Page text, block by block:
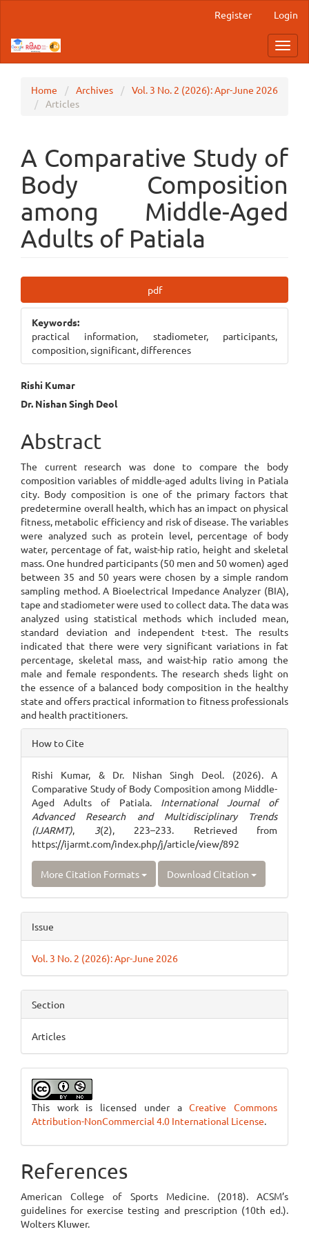
Content
Sidebar
Register Login
Home Archives
Vol. 3 No. 2 (2026): Apr-June 2026
Articles
A Comparative Study of
Body Composition
among Middle-Aged
Adults of Patiala
Sidebar
pdf
Keywords:
practical information, stadiometer, participants,
composition, significant, differences
Main
Article
Content
Rishi Kumar
Dr. Nishan Singh Deol
Abstract
The current research was done to compare the body
composition variables of middle-aged adults living in Patiala
city. Body composition is one of the primary factors that
predetermine overall health, which has an impact on physical
fitness, metabolic efficiency and risk of disease. The variables
were analyzed such as protein level, percentage of body
water, percentage of fat, waist-hip ratio, height and skeletal
mass. One hundred participants (50 men and 50 women) aged
between 35 and 50 years were chosen by a simple random
sampling method. A Bioelectrical Impedance Analyzer (BIA),
tape and stadiometer were used to collect data. The data was
analyzed using statistical methods which included mean,
standard deviation and independent t-test. The results
indicated that there were very significant variations in fat
percentage, skeletal mass, and waist-hip ratio among the
male and female respondents. The research sheds light on
the essence of a balanced body composition in the healthy
state and offers practical information to fitness professionals
and health practitioners.
Article
Details
How to Cite
Rishi Kumar, & Dr. Nishan Singh Deol. (2026). A
Comparative Study of Body Composition among Middle-
Aged Adults of Patiala. International Journal of
Advanced Research and Multidisciplinary Trends
(IJARMT), 3(2), 223–233. Retrieved from
https://ijarmt.com/index.php/j/article/view/892
More Citation Formats Download Citation
Issue
Vol. 3 No. 2 (2026): Apr-June 2026
Section
Articles
This work is licensed under aCreative Commons
Attribution-NonCommercial 4.0 International License.
References
American College of Sports Medicine. (2018). ACSM’s
guidelines for exercise testing and prescription (10th ed.).
Wolters Kluwer.